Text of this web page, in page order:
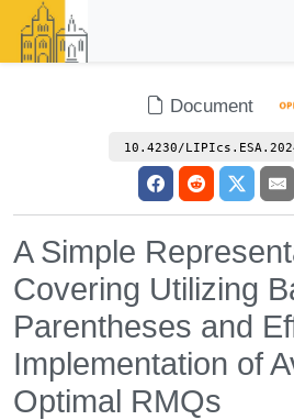
Document
10.4230/
A Simple
Covering Utilizing
Parentheses and
Implementation of
Optimal RMQs